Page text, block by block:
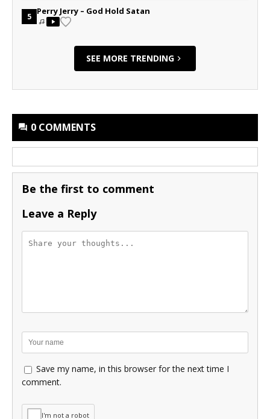
5
Perry Jerry – God Hold Satan
SEE MORE TRENDING
0 COMMENTS
Be the first to comment
Leave a Reply
Save my name, in this browser for the next time I
comment.
I'm not a robot